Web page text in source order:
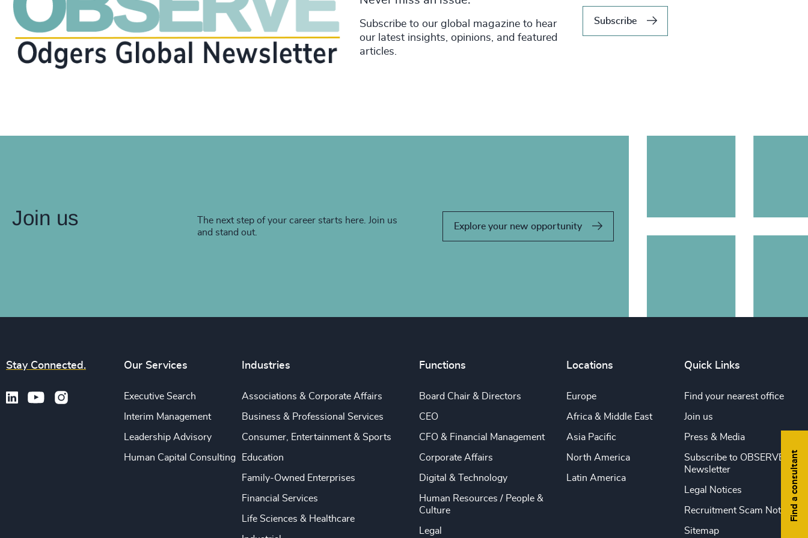
Subscribe to our global magazine to hear
our latest insights, opinions, and featured
articles.
Subscribe
Join us
The next step of your career starts here. Join us
and stand out.
Explore your new opportunity
Find a consultant
Stay Connected. Our Services
Executive Search
Interim Management
Leadership Advisory
Human Capital Consulting
Industries
Associations & Corporate Affairs
Business & Professional Services
Consumer, Entertainment & Sports
Education
Family-Owned Enterprises
Financial Services
Life Sciences & Healthcare
Functions
Board Chair & Directors
CEO
CFO & Financial Management
Corporate Affairs
Digital & Technology
Human Resources / People &
Culture
Legal
Locations
Europe
Africa & Middle East
Asia Pacific
North America
Latin America
Quick Links
Find your nearest office
Join us
Press & Media
Subscribe to OBSERVE
Newsletter
Legal Notices
Recruitment Scam Notice
Sitemap